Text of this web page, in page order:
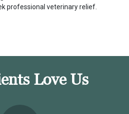
professional veterinary relief.
Love Us